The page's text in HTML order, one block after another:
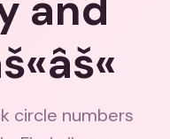
circle numbers